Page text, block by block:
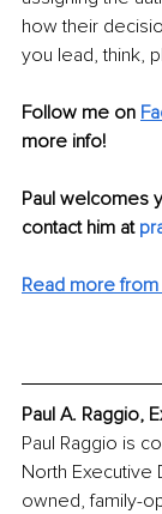
how their
you lead, think,
Follow me on
more info!
Paul welcomes
contact him at
Read more from
Paul A. Raggio,
Paul Raggio is
North
owned, family-